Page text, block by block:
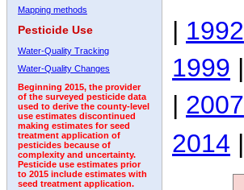
Mapping methods
Pesticide Use
Water-Quality Tracking
Water-Quality Changes
Beginning 2015, the provider
of the surveyed pesticide data
used to derive the county-level
use estimates discontinued
making estimates for seed
treatment application of
pesticides because of
complexity and uncertainty.
Pesticide use estimates prior
to 2015 include estimates with
seed treatment application.
| 1992
1999 |
| 2007
2014 |